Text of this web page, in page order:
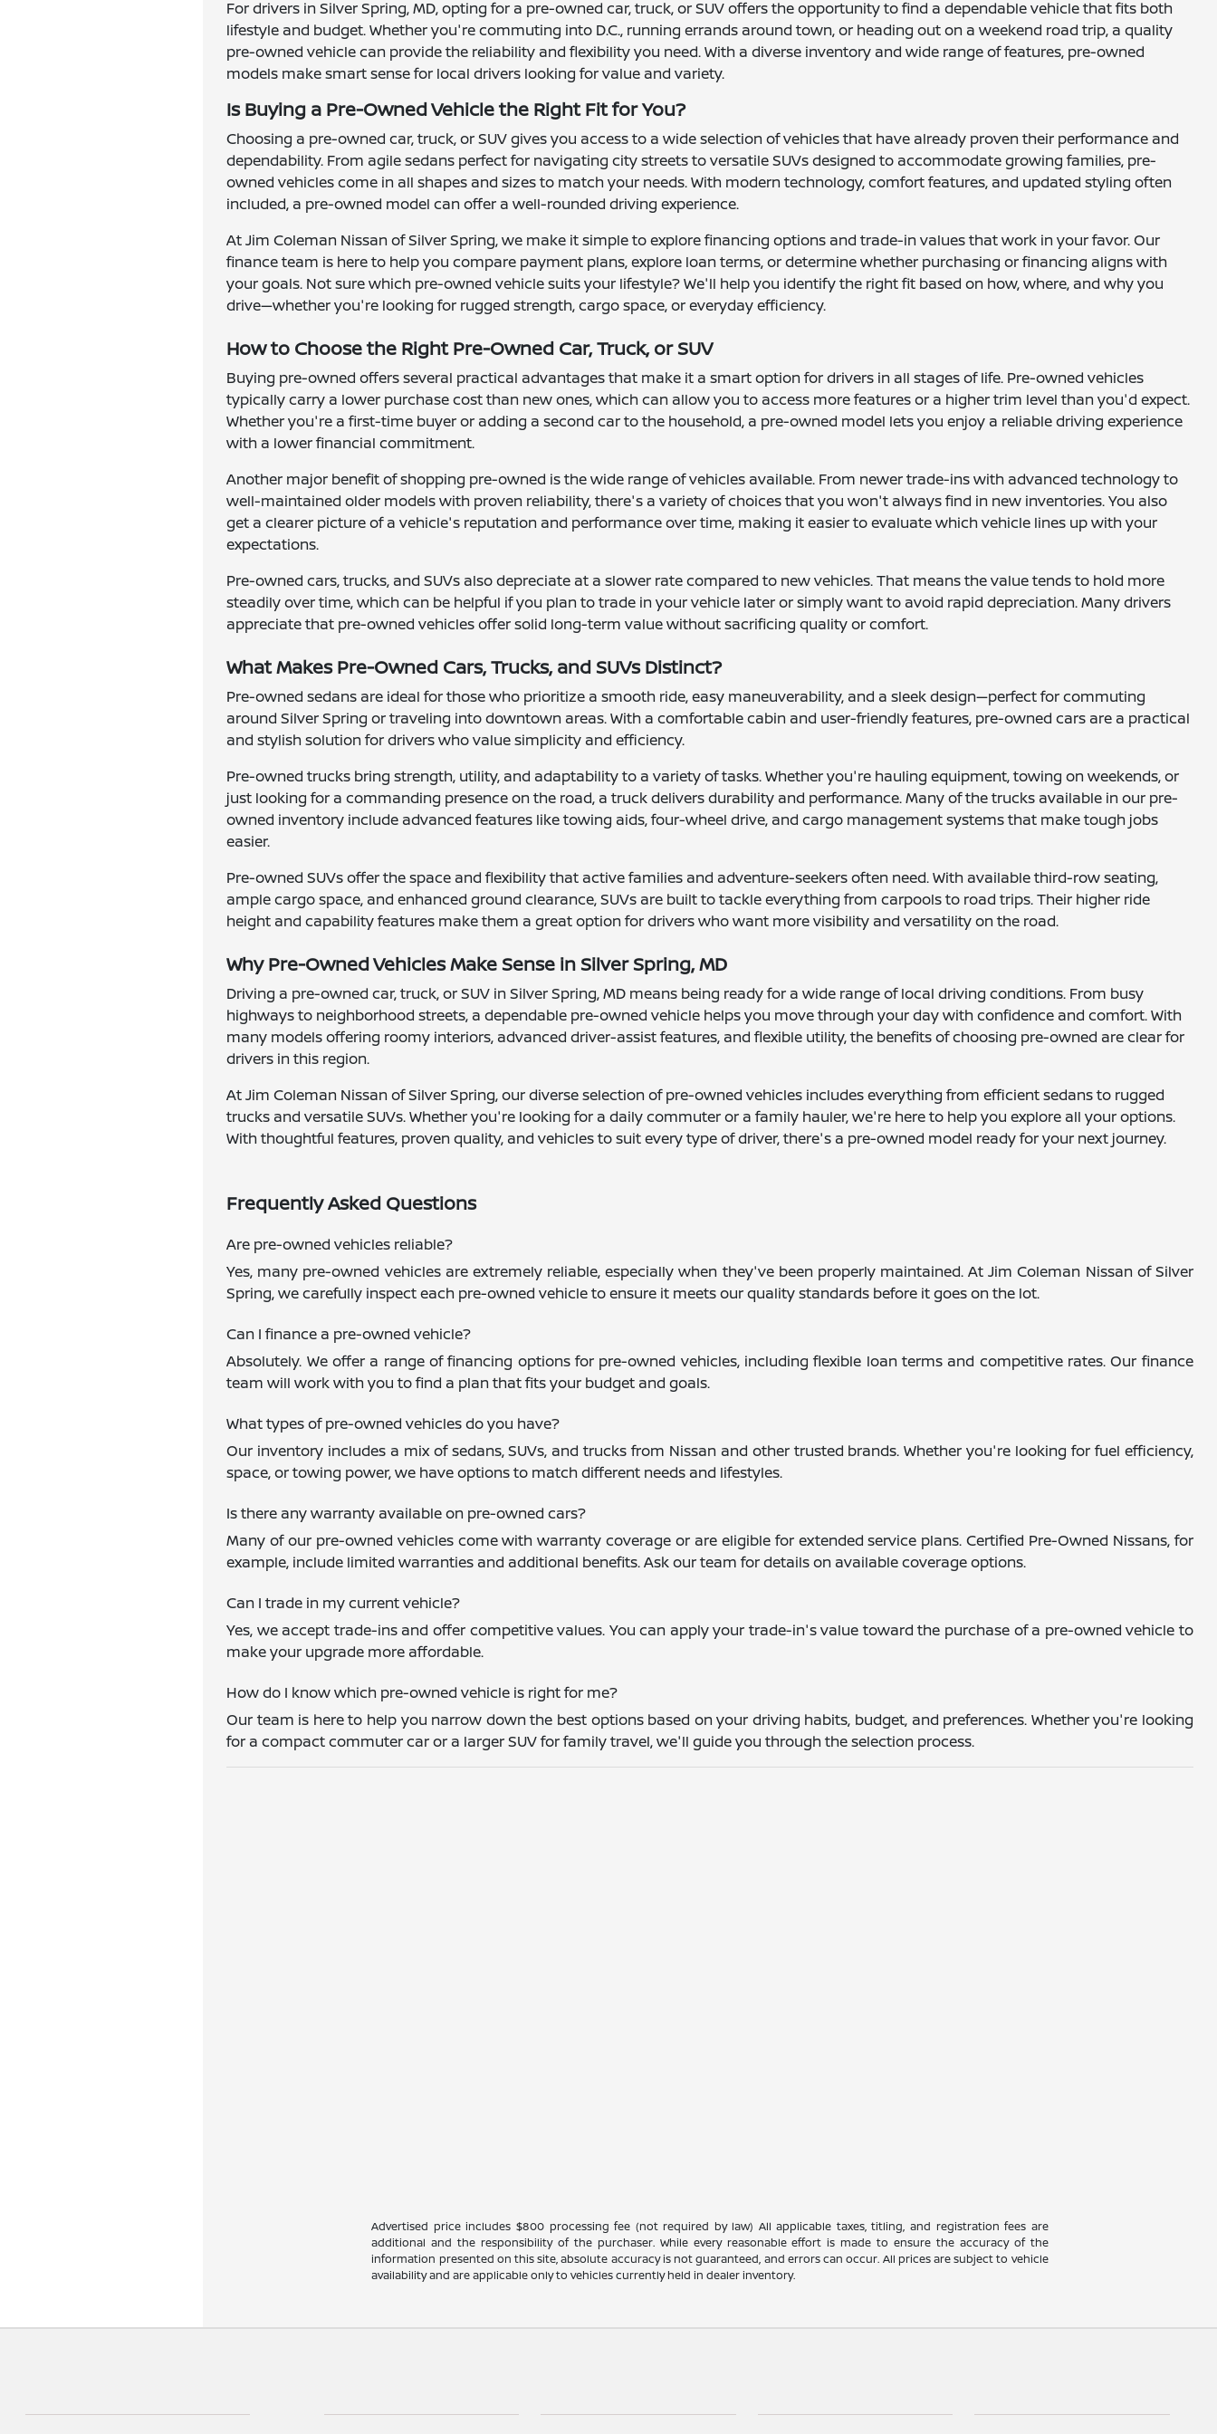
For drivers in Silver Spring, MD, opting for a pre-owned car, truck, or SUV offers the opportunity to find a dependable vehicle that fits both
lifestyle and budget. Whether you're commuting into D.C., running errands around town, or heading out on a weekend road trip, a quality
pre-owned vehicle can provide the reliability and flexibility you need. With a diverse inventory and wide range of features, pre-owned
models make smart sense for local drivers looking for value and variety.
Is Buying a Pre-Owned Vehicle the Right Fit for You?
Choosing a pre-owned car, truck, or SUV gives you access to a wide selection of vehicles that have already proven their performance and
dependability. From agile sedans perfect for navigating city streets to versatile SUVs designed to accommodate growing families, pre-
owned vehicles come in all shapes and sizes to match your needs. With modern technology, comfort features, and updated styling often
included, a pre-owned model can offer a well-rounded driving experience.
At Jim Coleman Nissan of Silver Spring, we make it simple to explore financing options and trade-in values that work in your favor. Our
finance team is here to help you compare payment plans, explore loan terms, or determine whether purchasing or financing aligns with
your goals. Not sure which pre-owned vehicle suits your lifestyle? We'll help you identify the right fit based on how, where, and why you
drive—whether you're looking for rugged strength, cargo space, or everyday efficiency.
How to Choose the Right Pre-Owned Car, Truck, or SUV
Buying pre-owned offers several practical advantages that make it a smart option for drivers in all stages of life. Pre-owned vehicles
typically carry a lower purchase cost than new ones, which can allow you to access more features or a higher trim level than you'd expect.
Whether you're a first-time buyer or adding a second car to the household, a pre-owned model lets you enjoy a reliable driving experience
with a lower financial commitment.
Another major benefit of shopping pre-owned is the wide range of vehicles available. From newer trade-ins with advanced technology to
well-maintained older models with proven reliability, there's a variety of choices that you won't always find in new inventories. You also
get a clearer picture of a vehicle's reputation and performance over time, making it easier to evaluate which vehicle lines up with your
expectations.
Pre-owned cars, trucks, and SUVs also depreciate at a slower rate compared to new vehicles. That means the value tends to hold more
steadily over time, which can be helpful if you plan to trade in your vehicle later or simply want to avoid rapid depreciation. Many drivers
appreciate that pre-owned vehicles offer solid long-term value without sacrificing quality or comfort.
What Makes Pre-Owned Cars, Trucks, and SUVs Distinct?
Pre-owned sedans are ideal for those who prioritize a smooth ride, easy maneuverability, and a sleek design—perfect for commuting
around Silver Spring or traveling into downtown areas. With a comfortable cabin and user-friendly features, pre-owned cars are a practical
and stylish solution for drivers who value simplicity and efficiency.
Pre-owned trucks bring strength, utility, and adaptability to a variety of tasks. Whether you're hauling equipment, towing on weekends, or
just looking for a commanding presence on the road, a truck delivers durability and performance. Many of the trucks available in our pre-
owned inventory include advanced features like towing aids, four-wheel drive, and cargo management systems that make tough jobs
easier.
Pre-owned SUVs offer the space and flexibility that active families and adventure-seekers often need. With available third-row seating,
ample cargo space, and enhanced ground clearance, SUVs are built to tackle everything from carpools to road trips. Their higher ride
height and capability features make them a great option for drivers who want more visibility and versatility on the road.
Why Pre-Owned Vehicles Make Sense in Silver Spring, MD
Driving a pre-owned car, truck, or SUV in Silver Spring, MD means being ready for a wide range of local driving conditions. From busy
highways to neighborhood streets, a dependable pre-owned vehicle helps you move through your day with confidence and comfort. With
many models offering roomy interiors, advanced driver-assist features, and flexible utility, the benefits of choosing pre-owned are clear for
drivers in this region.
At Jim Coleman Nissan of Silver Spring, our diverse selection of pre-owned vehicles includes everything from efficient sedans to rugged
trucks and versatile SUVs. Whether you're looking for a daily commuter or a family hauler, we're here to help you explore all your options.
With thoughtful features, proven quality, and vehicles to suit every type of driver, there's a pre-owned model ready for your next journey.
Frequently Asked Questions
Are pre-owned vehicles reliable?
Yes, many pre-owned vehicles are extremely reliable, especially when they've been properly maintained. At Jim Coleman Nissan of Silver
Spring, we carefully inspect each pre-owned vehicle to ensure it meets our quality standards before it goes on the lot.
Can I finance a pre-owned vehicle?
Absolutely. We offer a range of financing options for pre-owned vehicles, including flexible loan terms and competitive rates. Our finance
team will work with you to find a plan that fits your budget and goals.
What types of pre-owned vehicles do you have?
Our inventory includes a mix of sedans, SUVs, and trucks from Nissan and other trusted brands. Whether you're looking for fuel efficiency,
space, or towing power, we have options to match different needs and lifestyles.
Is there any warranty available on pre-owned cars?
Many of our pre-owned vehicles come with warranty coverage or are eligible for extended service plans. Certified Pre-Owned Nissans, for
example, include limited warranties and additional benefits. Ask our team for details on available coverage options.
Can I trade in my current vehicle?
Yes, we accept trade-ins and offer competitive values. You can apply your trade-in's value toward the purchase of a pre-owned vehicle to
make your upgrade more affordable.
How do I know which pre-owned vehicle is right for me?
Our team is here to help you narrow down the best options based on your driving habits, budget, and preferences. Whether you're looking
for a compact commuter car or a larger SUV for family travel, we'll guide you through the selection process.
Advertised price includes $800 processing fee (not required by law) All applicable taxes, titling, and registration fees are
additional and the responsibility of the purchaser. While every reasonable effort is made to ensure the accuracy of the
information presented on this site, absolute accuracy is not guaranteed, and errors can occur. All prices are subject to vehicle
availability and are applicable only to vehicles currently held in dealer inventory.